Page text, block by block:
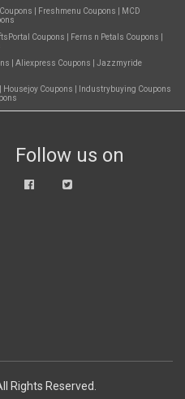
Freshmenu Coupons
MCD
Coupons Ferns n Petals Coupons
Aliexpress Coupons
Jazzmyride
Housejoy Coupons
Industrybuying Coupons
Follow us on
Rights Reserved.